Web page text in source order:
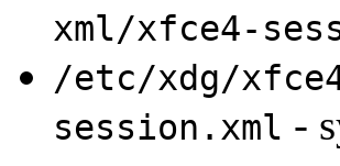
xml/xfce4-
/etc/xdg/
session.xml -